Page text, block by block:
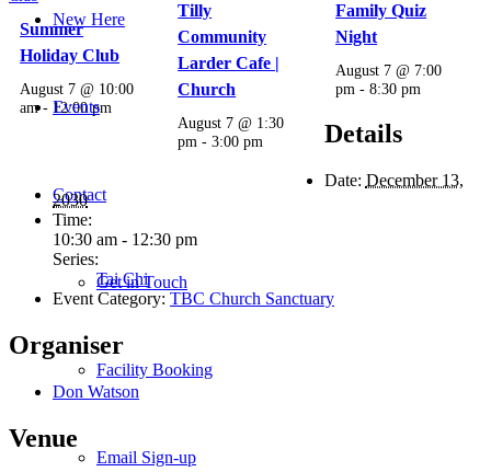
New Here
Events
Contact
Get in Touch
Facility Booking
Email Sign-up
Summer
Holiday Club
August 7 @ 10:00
am-12:00 pm
Tilly
Community
Larder Cafe |
Church
August 7 @ 1:30
pm -3:00 pm
Family Quiz
Night
August 7 @ 7:00
pm -8:30 pm
Details
Date: December 13,
2030
Time:
10:30 am - 12:30 pm
Series:
Tai Chi
Event Category: TBC Church Sanctuary
Organiser
Don Watson
Venue